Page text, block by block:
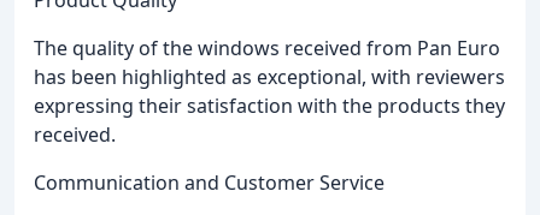
The quality of the windows received from Pan Euro
has been highlighted as exceptional, with reviewers
expressing their satisfaction with the products they
received.
Communication and Customer Service